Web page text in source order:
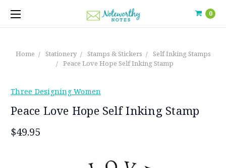
0
Home Stationery Stamps & Stickers
Self Inking Stamps
Peace Love Hope Self Inking Stamp
Three Designing Women
Peace Love Hope Self Inking Stamp
$49.95